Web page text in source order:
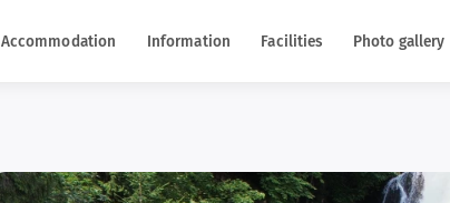
Accommodation Information Facilities Photo gallery